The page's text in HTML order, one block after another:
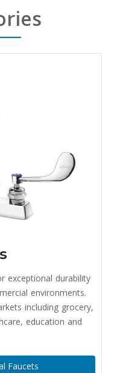
exceptional durability
environments.
including grocery,
education and
Faucets